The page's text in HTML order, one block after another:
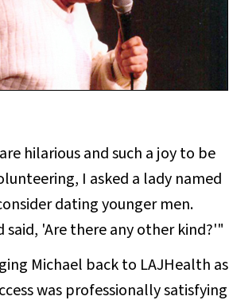
hilarious and such a joy to be
I asked a lady named
dating younger men.
'Are there any other kind?'"
Michael back to LAJHealth as
was professionally satisfying